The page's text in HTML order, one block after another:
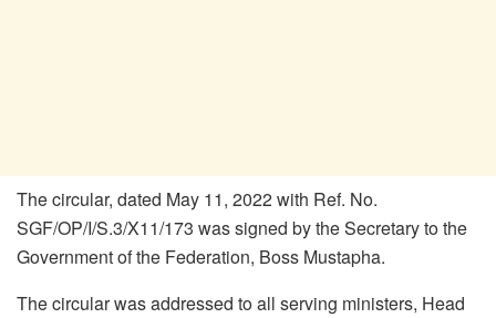
The circular, dated May 11, 2022 with Ref. No.
SGF/OP/I/S.3/X11/173 was signed by the Secretary to the
Government of the Federation, Boss Mustapha.
The circular was addressed to all serving ministers, Head